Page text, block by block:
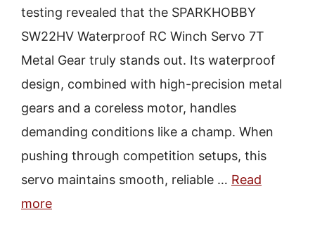
testing revealed that the SPARKHOBBY
SW22HV Waterproof RC Winch Servo 7T
Metal Gear truly stands out. Its waterproof
design, combined with high-precision metal
gears and a coreless motor, handles
demanding conditions like a champ. When
pushing through competition setups, this
servo maintains smooth, reliable … Read
more